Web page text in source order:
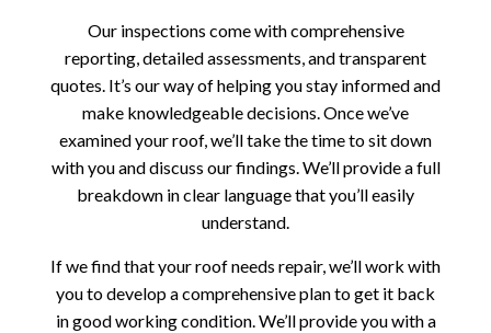
Our inspections come with comprehensive
reporting, detailed assessments, and transparent
quotes. It’s our way of helping you stay informed and
make knowledgeable decisions. Once we’ve
examined your roof, we’ll take the time to sit down
with you and discuss our findings. We’ll provide a full
breakdown in clear language that you’ll easily
understand.
If we find that your roof needs repair, we’ll work with
you to develop a comprehensive plan to get it back
in good working condition. We’ll provide you with a